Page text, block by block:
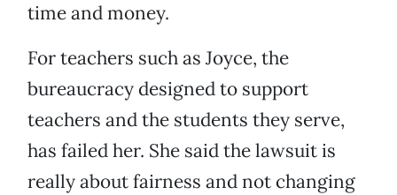
time and money.
For teachers such as Joyce, the
bureaucracy designed to support
teachers and the students they serve,
has failed her. She said the lawsuit is
really about fairness and not changing